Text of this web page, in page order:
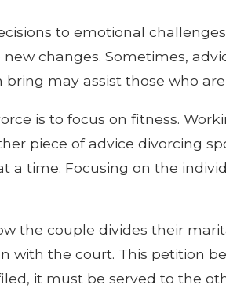
to emotional
changes. Sometimes,
may assist those who
is to focus on fitness.
piece of advice divorcing
time. Focusing on the
the couple divides their
with the court. This petition
it must be served to the